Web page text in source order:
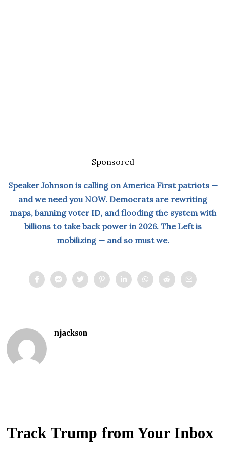
Sponsored
Speaker Johnson is calling on America First patriots —
and we need you NOW. Democrats are rewriting
maps, banning voter ID, and flooding the system with
billions to take back power in 2026. The Left is
mobilizing — and so must we.
njackson
Track Trump from Your Inbox